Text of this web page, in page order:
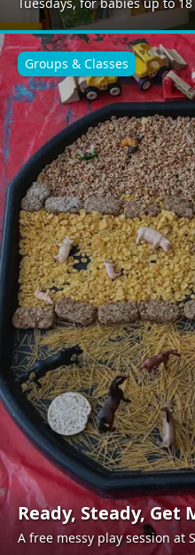
Ready, Steady, Get
A free messy play session at
Groups & Classes